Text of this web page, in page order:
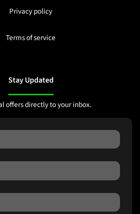
Privacy policy
Terms of service
Stay Updated
offers directly to your inbox.